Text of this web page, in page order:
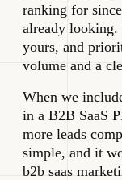
ranking for
already looking.
yours, and
volume and a
When we
in a B2B SaaS
more leads
simple, and it
b2b saas